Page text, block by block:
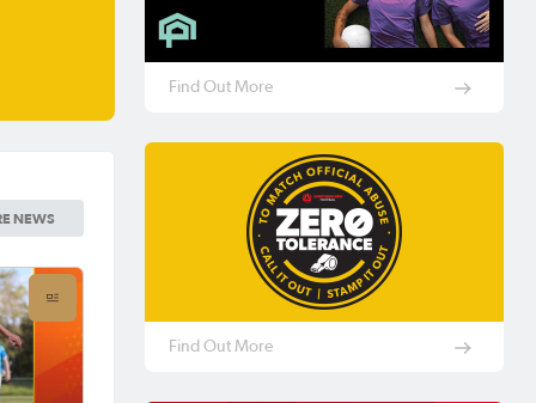
NEWS
Find Out More
Find Out More